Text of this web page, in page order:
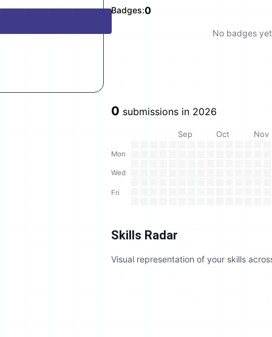
Badges:0
No badges yet
0 submissions in 2026
Sep Oct Nov
Mon
Wed
Fri
Skills Radar
Visual representation of your skills